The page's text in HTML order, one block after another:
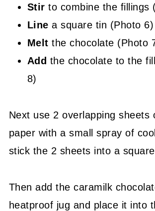
Stirto combine the fillings
Linea square tin (Photo 6)
Meltthe chocolate (Photo
Add the chocolate to the
8)
Next use 2 overlapping sheets
paper with a small spray of
stick the 2 sheets into a
Then add the caramilk
heatproof jug and place it into